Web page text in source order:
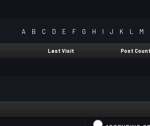
A B C D E F G H I J K L M
Last Visit Post Count